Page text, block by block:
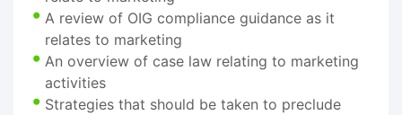
A review of OIG compliance guidance as it
relates to marketing
An overview of case law relating to marketing
activities
Strategies that should be taken to preclude